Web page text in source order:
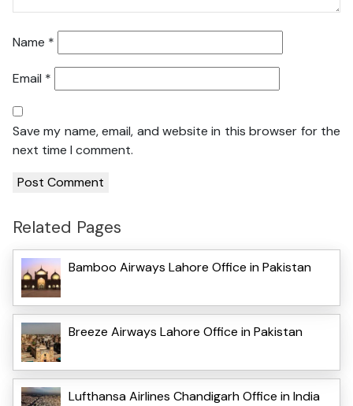
Name *
Email *
Save my name, email, and website in this browser for the
next time I comment.
Related Pages
Bamboo Airways Lahore Office in Pakistan
Breeze Airways Lahore Office in Pakistan
Lufthansa Airlines Chandigarh Office in India